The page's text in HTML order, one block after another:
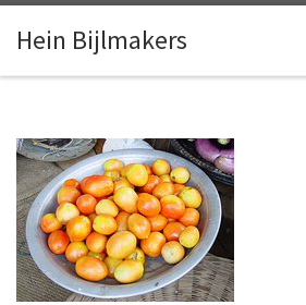
Skip to content
Hein Bijlmakers